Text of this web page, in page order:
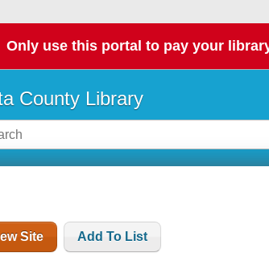
Only use this portal to pay your
County Library
Site Add To List